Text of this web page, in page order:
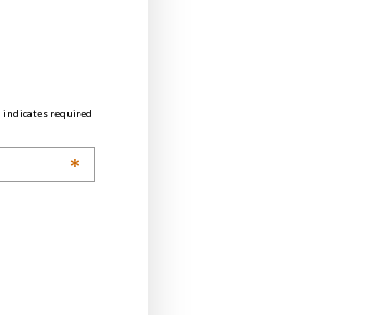
indicates required
*